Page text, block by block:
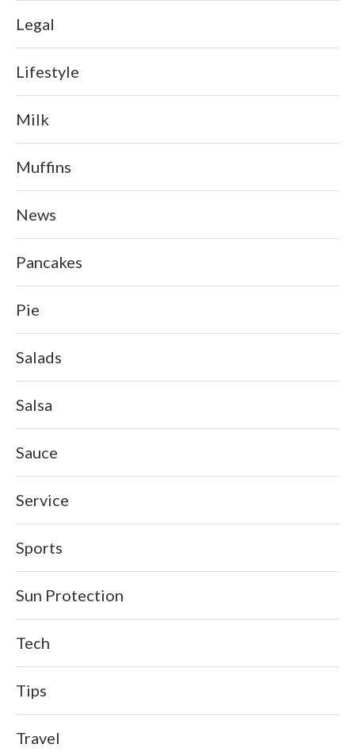
Legal
Lifestyle
Milk
Muffins
News
Pancakes
Pie
Salads
Salsa
Sauce
Service
Sports
Sun Protection
Tech
Tips
Travel